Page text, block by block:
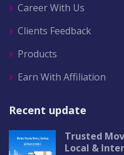
Career With Us
Clients Feedback
Products
Earn With Affiliation
Recent update
Trusted
Local &